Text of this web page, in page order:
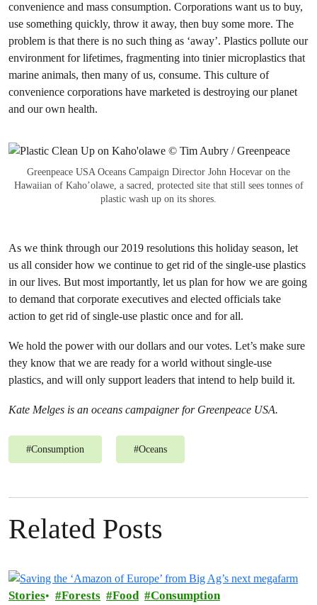
convenience and mass consumption. Corporations want us to buy,
use something quickly, throw it away, then buy some more. The
problem is that there is no such thing as ‘away’. Plastics pollute our
environment for lifetimes, fragmenting into tinier microplastics that
marine animals, then many of us, consume. This culture of
convenience corporations have marketed is destroying our planet
and our own health.
Greenpeace USA Oceans Campaign Director John Hocevar on the
Hawaiian of Kaho’olawe, a sacred, protected site that still sees tonnes of
plastic wash up on its shores.
As we think through our 2019 resolutions this holiday season, let
us all consider how we continue to get rid of the single-use plastics
in our lives. But most importantly, let us plan for how we are going
to demand that corporate executives and elected officials take
action to get rid of single-use plastic once and for all.
We hold the power with our dollars and our votes. Let’s make sure
they know that we are ready for a world without single-use
plastics, and will only support leaders that intend to help build it.
Kate Melges is an oceans campaigner for Greenpeace USA.
#Consumption #Oceans
Related Posts
Stories Forests Food Consumption